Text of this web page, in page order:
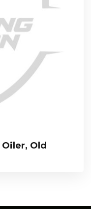
Old